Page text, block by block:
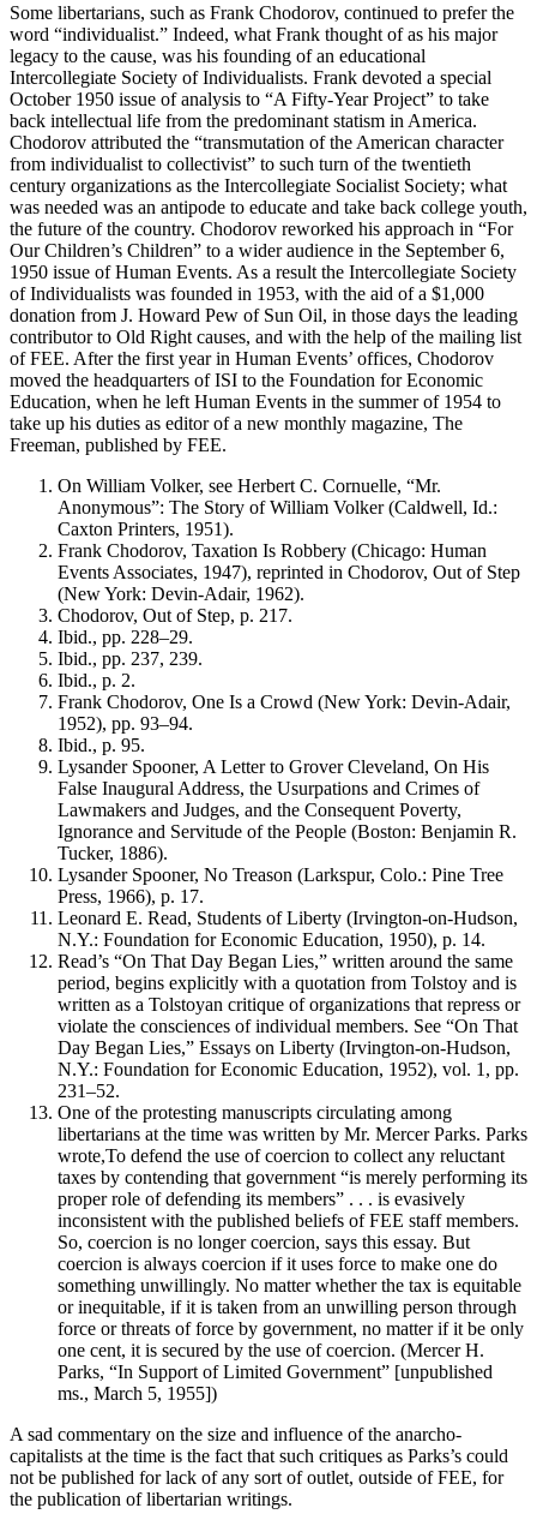
Some libertarians, such as Frank Chodorov, continued to prefer the
word “individualist.” Indeed, what Frank thought of as his major
legacy to the cause, was his founding of an educational
Intercollegiate Society of Individualists. Frank devoted a special
October 1950 issue of analysis to “A Fifty-Year Project” to take
back intellectual life from the predominant statism in America.
Chodorov attributed the “transmutation of the American character
from individualist to collectivist” to such turn of the twentieth
century organizations as the Intercollegiate Socialist Society; what
was needed was an antipode to educate and take back college youth,
the future of the country. Chodorov reworked his approach in “For
Our Children’s Children” to a wider audience in the September 6,
1950 issue of Human Events. As a result the Intercollegiate Society
of Individualists was founded in 1953, with the aid of a $1,000
donation from J. Howard Pew of Sun Oil, in those days the leading
contributor to Old Right causes, and with the help of the mailing list
of FEE. After the first year in Human Events’ offices, Chodorov
moved the headquarters of ISI to the Foundation for Economic
Education, when he left Human Events in the summer of 1954 to
take up his duties as editor of a new monthly magazine, The
Freeman, published by FEE.
On William Volker, see Herbert C. Cornuelle, “Mr.
Anonymous”: The Story of William Volker (Caldwell, Id.:
Caxton Printers, 1951).
Frank Chodorov, Taxation Is Robbery (Chicago: Human
Events Associates, 1947), reprinted in Chodorov, Out of Step
(New York: Devin-Adair, 1962).
Chodorov, Out of Step, p. 217.
Ibid., pp. 228–29.
Ibid., pp. 237, 239.
Ibid., p. 2.
Frank Chodorov, One Is a Crowd (New York: Devin-Adair,
1952), pp. 93–94.
Ibid., p. 95.
Lysander Spooner, A Letter to Grover Cleveland, On His
False Inaugural Address, the Usurpations and Crimes of
Lawmakers and Judges, and the Consequent Poverty,
Ignorance and Servitude of the People (Boston: Benjamin R.
Tucker, 1886).
Lysander Spooner, No Treason (Larkspur, Colo.: Pine Tree
Press, 1966), p. 17.
Leonard E. Read, Students of Liberty (Irvington-on-Hudson,
N.Y.: Foundation for Economic Education, 1950), p. 14.
Read’s “On That Day Began Lies,” written around the same
period, begins explicitly with a quotation from Tolstoy and is
written as a Tolstoyan critique of organizations that repress or
violate the consciences of individual members. See “On That
Day Began Lies,” Essays on Liberty (Irvington-on-Hudson,
N.Y.: Foundation for Economic Education, 1952), vol. 1, pp.
231–52.
One of the protesting manuscripts circulating among
libertarians at the time was written by Mr. Mercer Parks. Parks
wrote,To defend the use of coercion to collect any reluctant
taxes by contending that government “is merely performing its
proper role of defending its members” . . . is evasively
inconsistent with the published beliefs of FEE staff members.
So, coercion is no longer coercion, says this essay. But
coercion is always coercion if it uses force to make one do
something unwillingly. No matter whether the tax is equitable
or inequitable, if it is taken from an unwilling person through
force or threats of force by government, no matter if it be only
one cent, it is secured by the use of coercion. (Mercer H.
Parks, “In Support of Limited Government” [unpublished
ms., March 5, 1955])
A sad commentary on the size and influence of the anarcho-
capitalists at the time is the fact that such critiques as Parks’s could
not be published for lack of any sort of outlet, outside of FEE, for
the publication of libertarian writings.